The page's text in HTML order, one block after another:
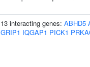
13 interacting genes: ABHD5
GRIP1 IQGAP1 PICK1